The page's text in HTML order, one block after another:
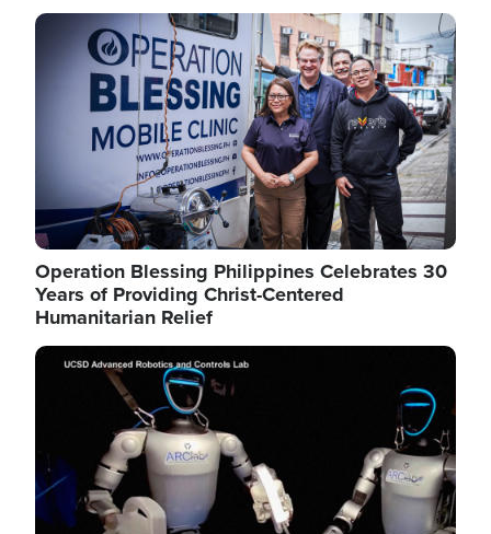
Image
Operation Blessing Philippines Celebrates 30
Years of Providing Christ-Centered
Humanitarian Relief
Image